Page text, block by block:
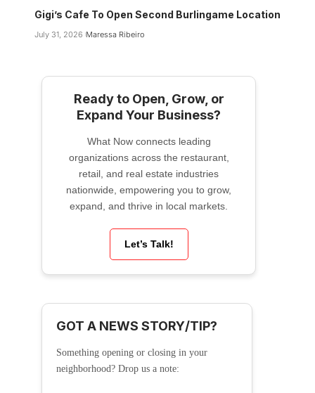
Gigi’s Cafe To Open Second Burlingame Location
July 31, 2026 Maressa Ribeiro
Ready to Open, Grow, or
Expand Your Business?
What Now connects leading
organizations across the restaurant,
retail, and real estate industries
nationwide, empowering you to grow,
expand, and thrive in local markets.
Let’s Talk!
GOT A NEWS STORY/TIP?
Something opening or closing in your
neighborhood? Drop us a note: